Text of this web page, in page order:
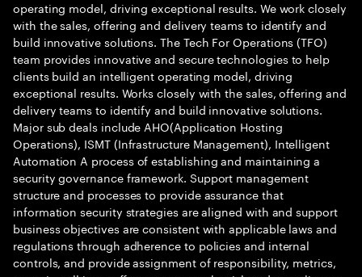
operating model, driving exceptional results. We work closely
with the sales, offering and delivery teams to identify and
build innovative solutions. The Tech For Operations (TFO)
team provides innovative and secure technologies to help
clients build an intelligent operating model, driving
exceptional results. Works closely with the sales, offering and
delivery teams to identify and build innovative solutions.
Major sub deals include AHO(Application Hosting
Operations), ISMT (Infrastructure Management), Intelligent
Automation A process of establishing and maintaining a
security governance framework. Support management
structure and processes to provide assurance that
information security strategies are aligned with and support
business objectives are consistent with applicable laws and
regulations through adherence to policies and internal
controls, and provide assignment of responsibility, metrics,